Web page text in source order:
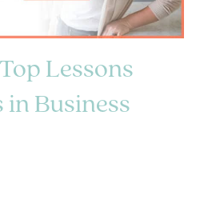
Lessons
in Business